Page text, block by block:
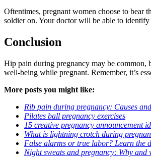
Oftentimes, pregnant women choose to bear
soldier on. Your doctor will be able to identify
Conclusion
Hip pain during pregnancy may be common,
well-being while pregnant. Remember, it’s
More posts you might like:
Rib pain during pregnancy: Causes
Pilates ball pregnancy exercises
15 creative pregnancy announcement
What is lightning crotch during
False alarms or true labor? Learn the
Night sweats and pregnancy: Why and